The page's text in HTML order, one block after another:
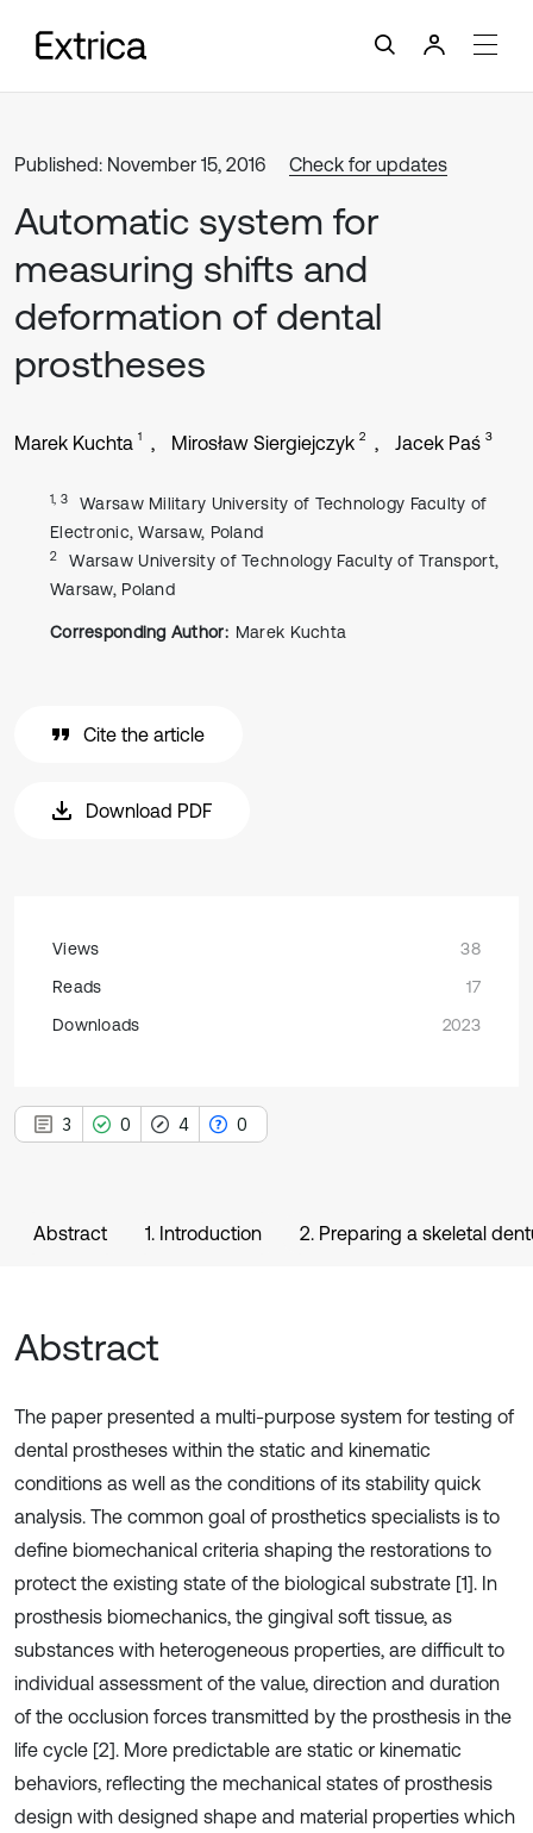
Published: November 15, 2016 Check for updates
Automatic system for
measuring shifts and
deformation of dental
prostheses
Marek Kuchta 1 Mirosław Siergiejczyk 2 Jacek Paś 3
1, 3
Warsaw Military University of Technology Faculty of
Electronic, Warsaw, Poland
2
Warsaw University of Technology Faculty of Transport,
Warsaw, Poland
Corresponding Author: Marek Kuchta
Cite the article
Download PDF
Views
38
Reads
17
Downloads
2023
3 0 4 0
Abstract 1. Introduction 2. Preparing a skeletal
Abstract
The paper presented a multi-purpose system for testing of
dental prostheses within the static and kinematic
conditions as well as the conditions of its stability quick
analysis. The common goal of prosthetics specialists is to
define biomechanical criteria shaping the restorations to
protect the existing state of the biological substrate [1]. In
prosthesis biomechanics, the gingival soft tissue, as
substances with heterogeneous properties, are difficult to
individual assessment of the value, direction and duration
of the occlusion forces transmitted by the prosthesis in the
life cycle [2]. More predictable are static or kinematic
behaviors, reflecting the mechanical states of prosthesis
design with designed shape and material properties which